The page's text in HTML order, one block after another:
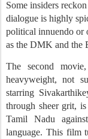
Some insiders
dialogue is highly
political innuendo or
as the DMK and the
The second
heavyweight, not
starring
through sheer grit,
Tamil Nadu
language. This film